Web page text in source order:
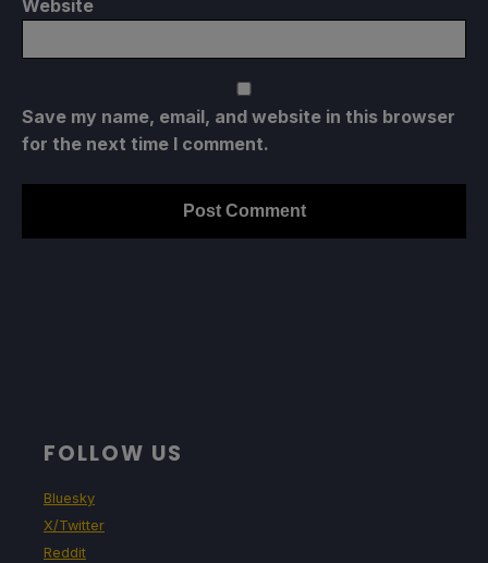
Website
Save my name, email, and website in this browser
for the next time I comment.
FOLLOW US
Bluesky
X/Twitter
Reddit